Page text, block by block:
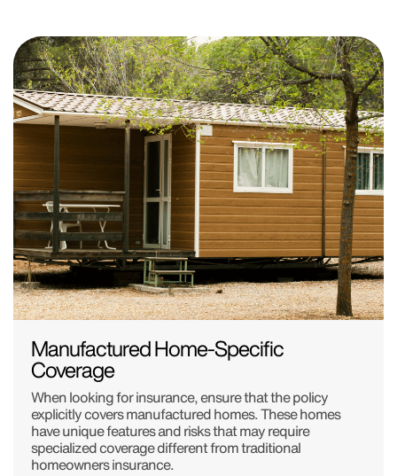
Manufactured Home-Specific
Coverage
When looking for insurance, ensure that the policy
explicitly covers manufactured homes. These homes
have unique features and risks that may require
specialized coverage different from traditional
homeowners insurance.